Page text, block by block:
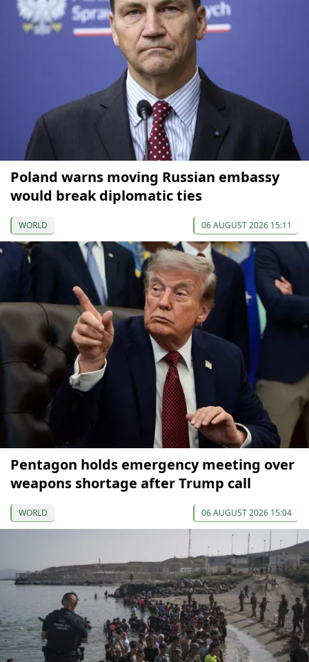
Poland warns moving Russian embassy
would break diplomatic ties
WORLD 06 AUGUST 2026 15:11
Pentagon holds emergency meeting over
weapons shortage after Trump call
WORLD 06 AUGUST 2026 15:04